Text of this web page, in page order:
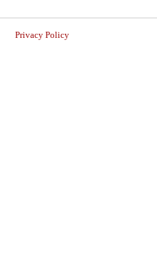
Privacy Policy